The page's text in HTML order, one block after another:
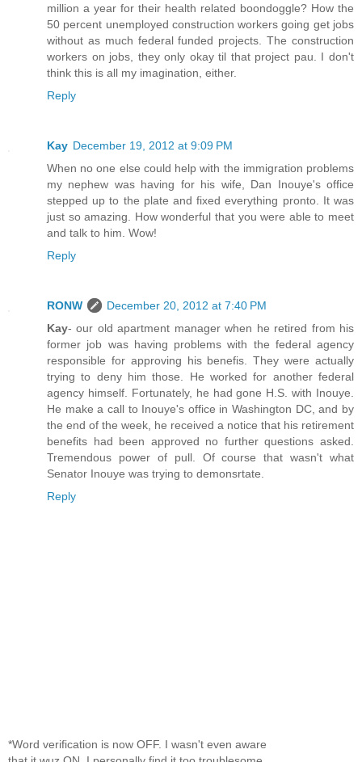
million a year for their health related boondoggle? How the
50 percent unemployed construction workers going get jobs
without as much federal funded projects. The construction
workers on jobs, they only okay til that project pau. I don't
think this is all my imagination, either.
Reply
Kay December 19, 2012 at 9:09 PM
When no one else could help with the immigration problems
my nephew was having for his wife, Dan Inouye's office
stepped up to the plate and fixed everything pronto. It was
just so amazing. How wonderful that you were able to meet
and talk to him. Wow!
Reply
RONW
December 20, 2012 at 7:40 PM
Kay- our old apartment manager when he retired from his
former job was having problems with the federal agency
responsible for approving his benefis. They were actually
trying to deny him those. He worked for another federal
agency himself. Fortunately, he had gone H.S. with Inouye.
He make a call to Inouye's office in Washington DC, and by
the end of the week, he received a notice that his retirement
benefits had been approved no further questions asked.
Tremendous power of pull. Of course that wasn't what
Senator Inouye was trying to demonsrtate.
Reply
*Word verification is now OFF. I wasn't even aware